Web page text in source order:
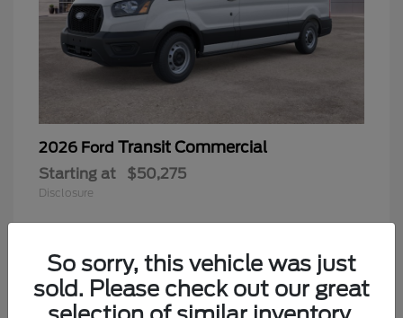
2026 Ford Transit Commercial
Starting at $50,275
Disclosure
So sorry, this vehicle was just
sold. Please check out our great